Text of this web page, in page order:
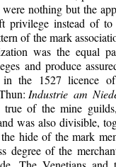
were nothing but the
privilege instead of to
of the mark
was the equal
and produce
in the 1527 licence
Industrie am
of the mine
was also divisible,
hide of the mark
degree of the